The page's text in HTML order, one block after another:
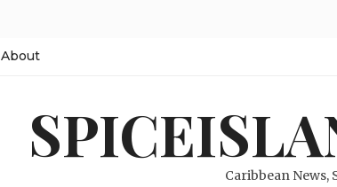
About
Caribbean News,